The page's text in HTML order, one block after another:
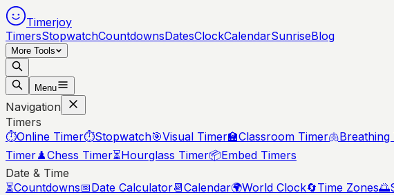
Timerjoy
TimersStopwatchCountdownsDatesClockCalendarSunriseBlog
More Tools
Menu
Navigation
Timers
⏱️Online Timer⏱️Stopwatch🎯Visual Timer🏫Classroom Timer🫁Breathing
Timer♟️Chess Timer⏳Hourglass Timer📦Embed Timers
Date & Time
⏳Countdowns📅Date Calculator📆Calendar🌍World Clock🔄Time Zones🌅